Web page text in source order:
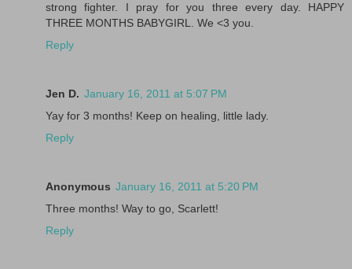
strong fighter. I pray for you three every day. HAPPY
THREE MONTHS BABYGIRL. We <3 you.
Reply
Jen D. January 16, 2011 at 5:07 PM
Yay for 3 months! Keep on healing, little lady.
Reply
Anonymous January 16, 2011 at 5:20 PM
Three months! Way to go, Scarlett!
Reply